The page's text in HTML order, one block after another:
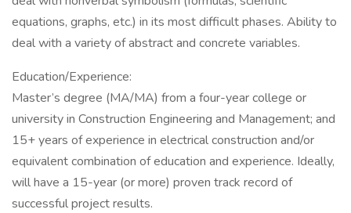
equations, graphs, etc.) in its most difficult phases. Ability to
deal with a variety of abstract and concrete variables.
Education/Experience:
Master’s degree (MA/MA) from a four-year college or
university in Construction Engineering and Management; and
15+ years of experience in electrical construction and/or
equivalent combination of education and experience. Ideally,
will have a 15-year (or more) proven track record of
successful project results.